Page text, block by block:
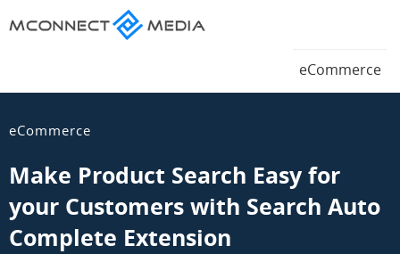
Blog
eCommerce
eCommerce
Make Product Search Easy for
your Customers with Search Auto
Complete Extension